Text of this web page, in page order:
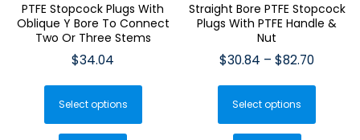
PTFE Stopcock Plugs With
Oblique Y Bore To Connect
Two Or Three Stems
$34.04
Select options
This
has
Straight Bore PTFE Stopcock
Plugs With PTFE Handle &
Nut
$30.84 – $82.70Price
Select options
This
has